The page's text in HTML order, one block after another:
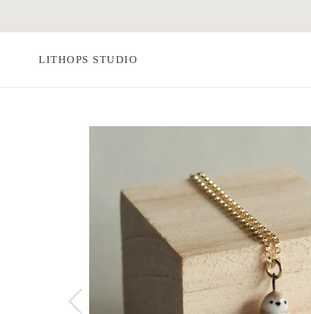
LITHOPS STUDIO